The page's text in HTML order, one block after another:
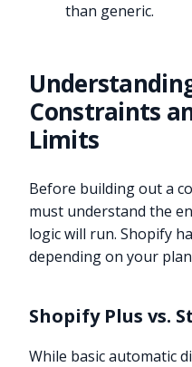
than generic.
Constraints
Limits
Before building out a
must understand the
logic will run. Shopify
depending on your
Shopify Plus vs.
While basic automatic